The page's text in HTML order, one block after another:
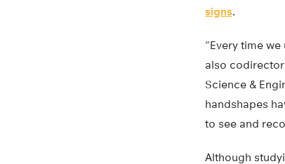
signs.
“Every time
also
Science &
handshapes
to see and
Although